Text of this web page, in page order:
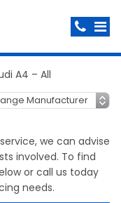
A4 – All
we can advise
involved. To find
or call us today
needs.